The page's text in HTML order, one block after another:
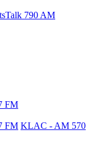
790 AM
FM
FM KLAC - AM 570